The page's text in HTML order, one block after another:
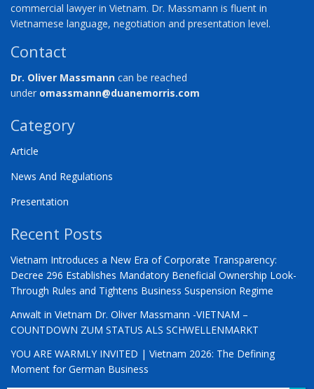
commercial lawyer in Vietnam. Dr. Massmann is fluent in
Vietnamese language, negotiation and presentation level.
Contact
Dr. Oliver Massmann can be reached
under omassmann@duanemorris.com
Category
Article
News And Regulations
Presentation
Recent Posts
Vietnam Introduces a New Era of Corporate Transparency:
Decree 296 Establishes Mandatory Beneficial Ownership Look-
Through Rules and Tightens Business Suspension Regime
Anwalt in Vietnam Dr. Oliver Massmann -VIETNAM –
COUNTDOWN ZUM STATUS ALS SCHWELLENMARKT
YOU ARE WARMLY INVITED | Vietnam 2026: The Defining
Moment for German Business